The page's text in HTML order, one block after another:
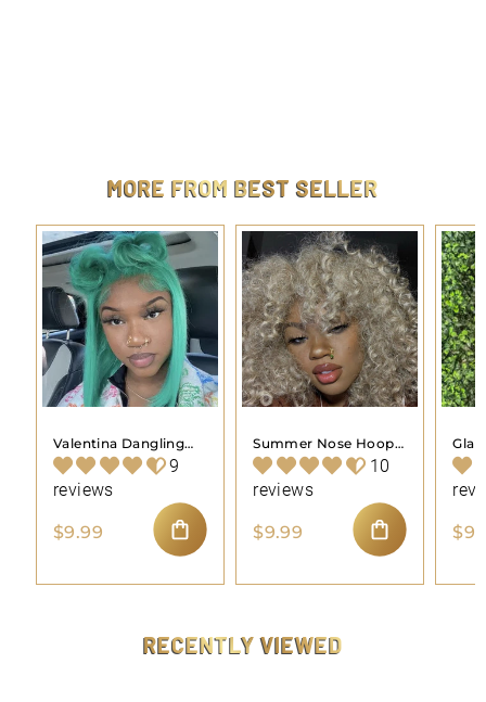
9
MORE FROM BEST SELLER
Valentina Dangling
Nose Hoop Piercing
Jewelry
9
reviews
$9.99
ADD TO CART
Summer Nose Hoop
Piercing Jewelry 10
reviews
$9.99
ADD TO CART
RECENTLY VIEWED